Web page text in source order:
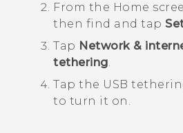
From the Home
then find and tap
Tap Network &
tethering.
Tap the USB
to turn it on.